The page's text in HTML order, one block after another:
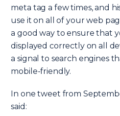
meta tag a few times, and
use it on all of your web
a good way to ensure that
displayed correctly on all
a signal to search engines
mobile-friendly.
In one tweet from
said: